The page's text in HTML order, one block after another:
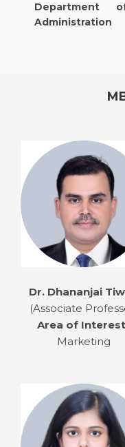
Department
Administration
Dr. Dhananjai
(Associate
Area of
Marketing